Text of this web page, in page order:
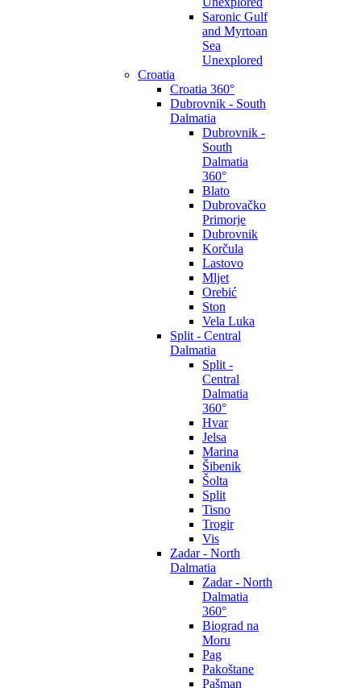
Saronic Gulf
and Myrtoan
Sea
Unexplored
Croatia
Croatia 360°
Dubrovnik - South
Dalmatia
Dubrovnik -
South
Dalmatia
360°
Blato
Dubrovačko
Primorje
Dubrovnik
Korčula
Lastovo
Mljet
Orebić
Ston
Vela Luka
Split - Central
Dalmatia
Split -
Central
Dalmatia
360°
Hvar
Jelsa
Marina
Šibenik
Šolta
Split
Tisno
Trogir
Vis
Zadar - North
Dalmatia
Zadar - North
Dalmatia
360°
Biograd na
Moru
Pag
Pakoštane
Pašman